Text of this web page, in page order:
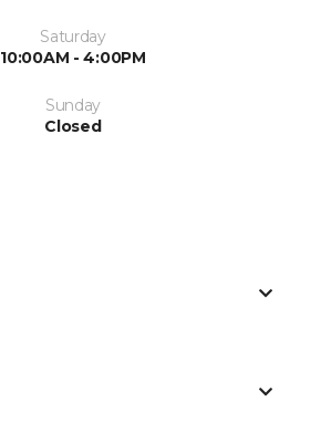
Saturday
10:00AM - 4:00PM
Sunday
Closed